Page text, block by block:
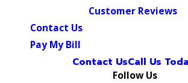
Customer Reviews
Contact Us
Pay My Bill
Contact UsCall Us
Follow Us